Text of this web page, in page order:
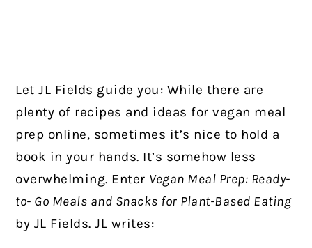
Let JL Fields guide you: While there are
plenty of recipes and ideas for vegan meal
prep online, sometimes it’s nice to hold a
book in your hands. It’s somehow less
overwhelming. Enter Vegan Meal Prep: Ready-
to- Go Meals and Snacks for Plant-Based Eating
by JL Fields. JL writes: